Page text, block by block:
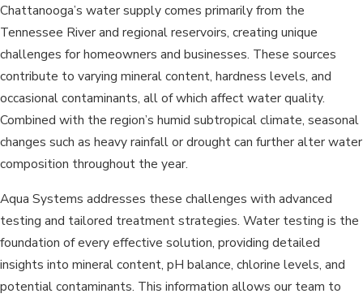
Chattanooga’s water supply comes primarily from the
Tennessee River and regional reservoirs, creating unique
challenges for homeowners and businesses. These sources
contribute to varying mineral content, hardness levels, and
occasional contaminants, all of which affect water quality.
Combined with the region’s humid subtropical climate, seasonal
changes such as heavy rainfall or drought can further alter water
composition throughout the year.
Aqua Systems addresses these challenges with advanced
testing and tailored treatment strategies. Water testing is the
foundation of every effective solution, providing detailed
insights into mineral content, pH balance, chlorine levels, and
potential contaminants. This information allows our team to